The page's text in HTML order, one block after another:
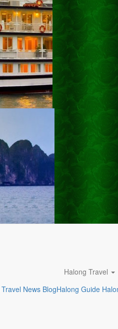
Travel News Blog
Halong Travel
Halong Guide